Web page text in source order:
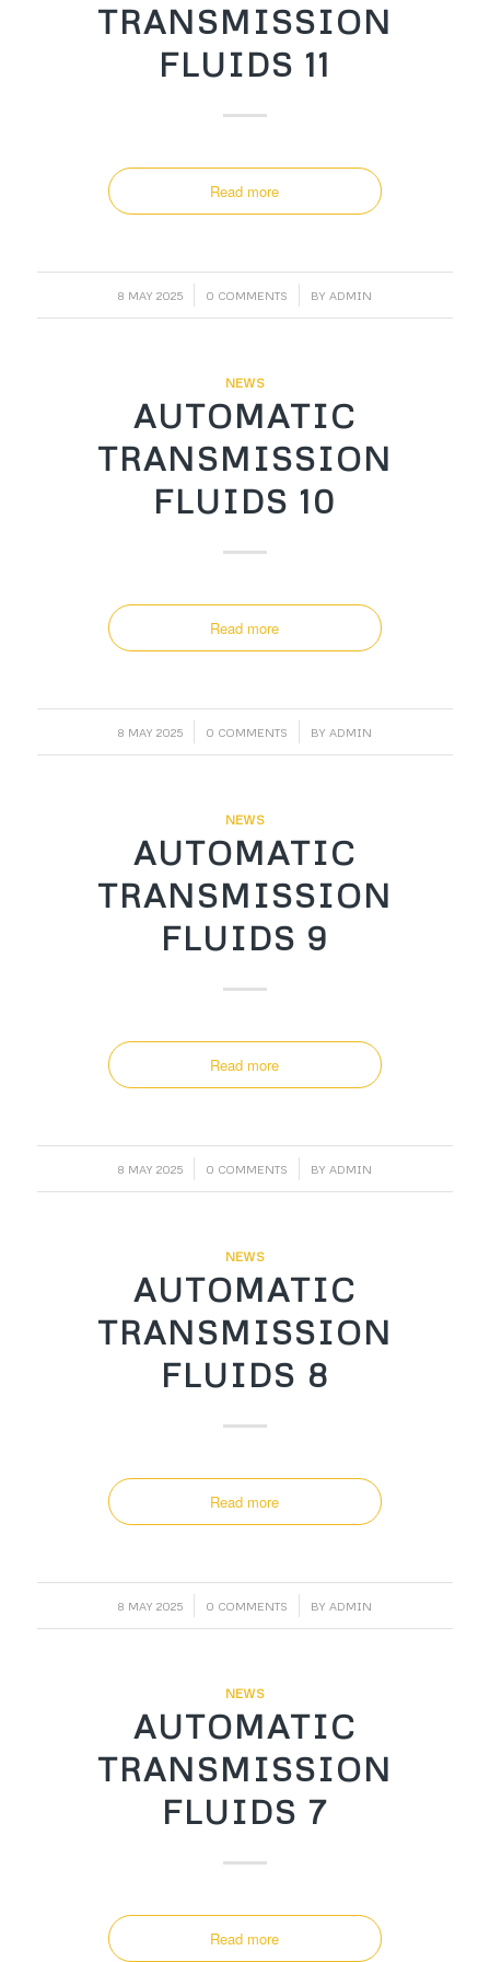
TRANSMISSION
FLUIDS 11
Read more
8 MAY 2025 0 COMMENTS
/ BY ADMIN
NEWS
AUTOMATIC
TRANSMISSION
FLUIDS 10
Read more
8 MAY 2025 0 COMMENTS
/ BY ADMIN
NEWS
AUTOMATIC
TRANSMISSION
FLUIDS 9
Read more
8 MAY 2025 0 COMMENTS
/ BY ADMIN
NEWS
AUTOMATIC
TRANSMISSION
FLUIDS 8
Read more
8 MAY 2025 0 COMMENTS
/ BY ADMIN
NEWS
AUTOMATIC
TRANSMISSION
FLUIDS 7
Read more